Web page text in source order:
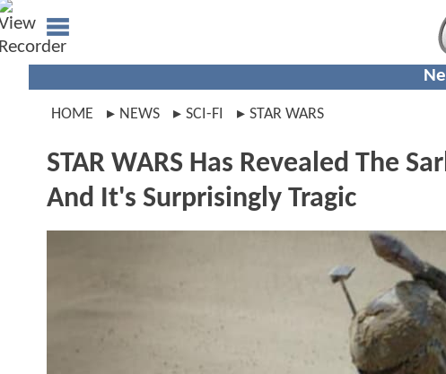
HOME NEWS SCI-FI STAR WARS
STAR WARS Has Revealed The
And It's Surprisingly Tragic